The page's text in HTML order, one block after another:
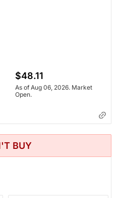
$48.11
As of Aug 06, 2026. Market
Open.
BUY